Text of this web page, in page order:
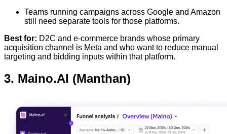
Teams running campaigns across Google and Amazon
still need separate tools for those platforms.
Best for: D2C and e-commerce brands whose primary
acquisition channel is Meta and who want to reduce manual
targeting and bidding inputs within that platform.
3. Maino.AI (Manthan)